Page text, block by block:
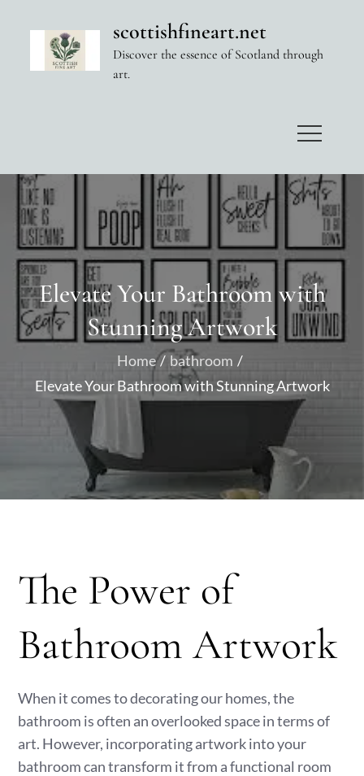
scottishfineart.net
Discover the essence of Scotland through
art.
Elevate Your Bathroom with
Stunning Artwork
Home
bathroom
Elevate Your Bathroom with Stunning Artwork
The Power of
Bathroom Artwork
When it comes to decorating our homes, the
bathroom is often an overlooked space in terms of
art. However, incorporating artwork into your
bathroom can transform it from a functional room